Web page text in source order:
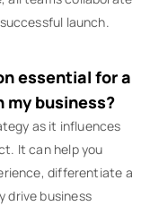
launch.
essential for a
business?
as it influences
It can help you
differentiate a
drive business